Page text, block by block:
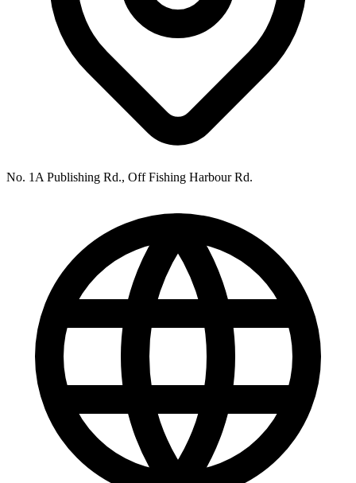
No. 1A Publishing Rd., Off Fishing Harbour Rd.